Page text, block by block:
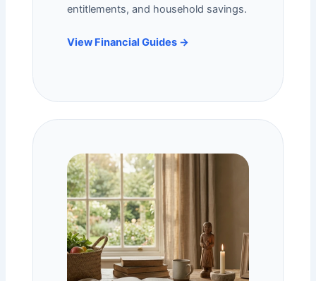
entitlements, and household savings.
View Financial Guides →